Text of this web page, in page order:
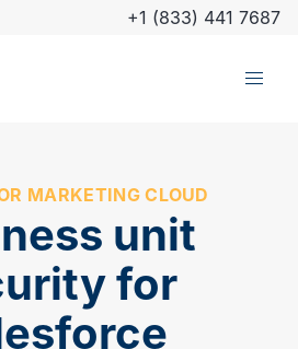
+1 (833) 441 7687
MARKETING CLOUD
unit
for